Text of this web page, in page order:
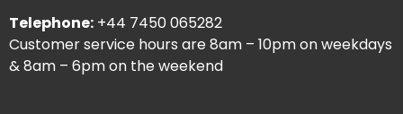
Telephone: +44 7450 065282
Customer service hours are 8am – 10pm on weekdays
& 8am – 6pm on the weekend